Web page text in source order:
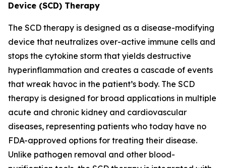
Device (SCD) Therapy
The SCD therapy is designed as a disease-modifying
device that neutralizes over-active immune cells and
stops the cytokine storm that yields destructive
hyperinflammation and creates a cascade of events
that wreak havoc in the patient’s body. The SCD
therapy is designed for broad applications in multiple
acute and chronic kidney and cardiovascular
diseases, representing patients who today have no
FDA-approved options for treating their disease.
Unlike pathogen removal and other blood-